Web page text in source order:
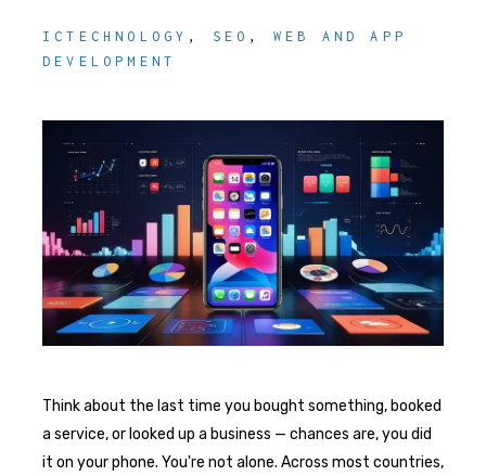
ICTECHNOLOGY , SEO , WEB AND APP
DEVELOPMENT
Think about the last time you bought something, booked
a service, or looked up a business — chances are, you did
it on your phone. You're not alone. Across most countries,